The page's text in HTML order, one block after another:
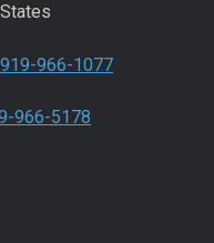
919-966-1077
966-5178